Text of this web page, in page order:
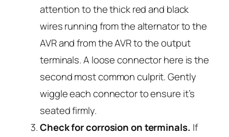
attention to the thick red and black
wires running from the alternator to the
AVR and from the AVR to the output
terminals. A loose connector here is the
second most common culprit. Gently
wiggle each connector to ensure it’s
seated firmly.
Check for corrosion on terminals. If